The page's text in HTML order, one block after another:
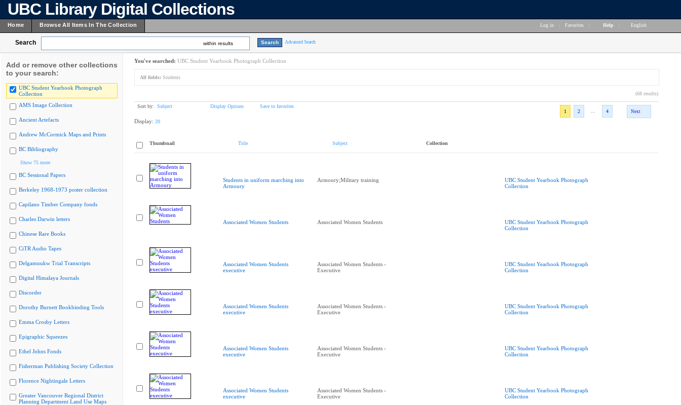
UBC Library Digital Collections
Home Browse All Items In The Collection Log in Favorites Help English
Search within results Advanced Search
Add or remove other collections
to your search:
UBC Student Yearbook Photograph
Collection
AMS Image Collection
Ancient Artefacts
Andrew McCormick Maps and Prints
BC Bibliography
Show 75 more
BC Sessional Papers
Berkeley 1968-1973 poster collection
Capilano Timber Company fonds
Charles Darwin letters
Chinese Rare Books
CiTR Audio Tapes
Delgamuukw Trial Transcripts
Digital Himalaya Journals
Discorder
Dorothy Burnett Bookbinding Tools
Emma Crosby Letters
Epigraphic Squeezes
Ethel Johns Fonds
Fisherman Publishing Society Collection
Florence Nightingale Letters
Greater Vancouver Regional District
Planning Department Land Use Maps
You've searched: UBC Student Yearbook Photograph Collection
All fields: Students
(68 results)
Sort by: Subject Display Options
Save to favorites
1
2 4 Next
Display: 20
Thumbnail Title Subject Collection
Students in uniform marching into
Armoury
Armoury;Military training
UBC Student Yearbook Photograph
Collection
Associated Women Students Associated Women Students
UBC Student Yearbook Photograph
Collection
Associated Women Students
executive
Associated Women Students -
Executive
UBC Student Yearbook Photograph
Collection
Associated Women Students
executive
Associated Women Students -
Executive
UBC Student Yearbook Photograph
Collection
Associated Women Students
executive
Associated Women Students -
Executive
UBC Student Yearbook Photograph
Collection
Associated Women Students
executive
Associated Women Students -
Executive
UBC Student Yearbook Photograph
Collection